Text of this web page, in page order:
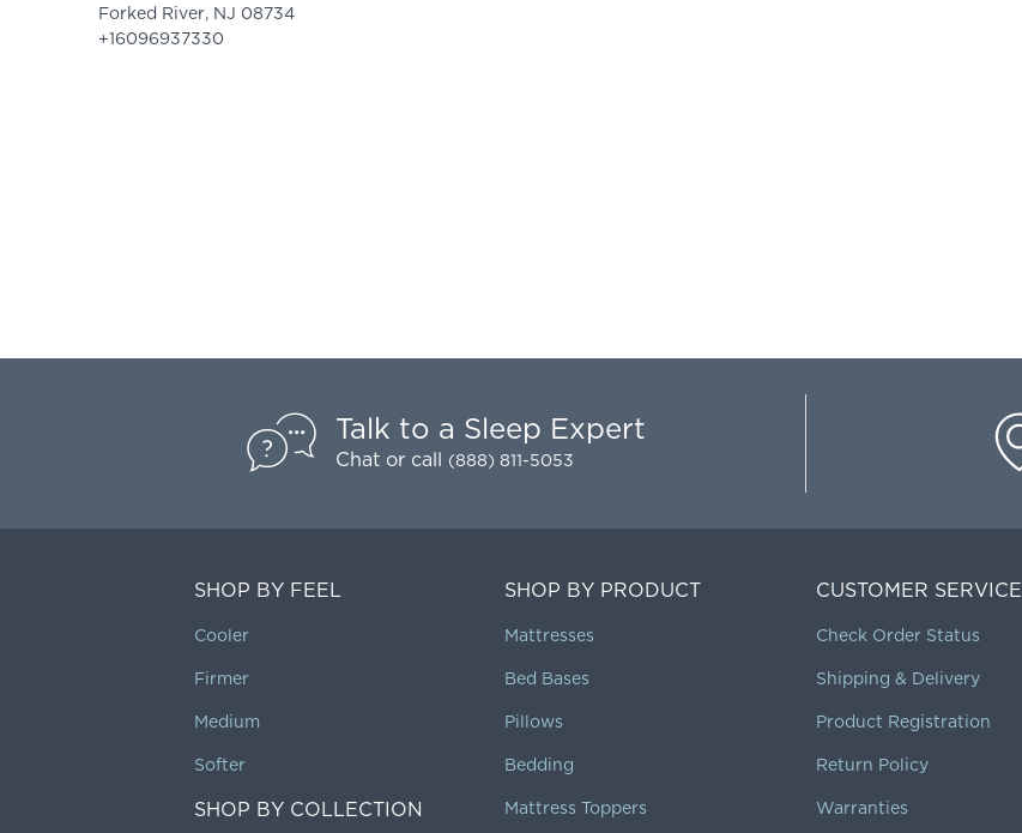
Forked River, NJ 08734
+16096937330
Talk to a Sleep Expert
Chator call (888) 811-5053
SHOP BY FEEL
Cooler
Firmer
Medium
Softer
SHOP BY COLLECTION
SHOP BY PRODUCT
Mattresses
Bed Bases
Pillows
Bedding
Mattress Toppers
CUSTOMER SERVICE
Check Order Status
Shipping & Delivery
Product Registration
Return Policy
Warranties